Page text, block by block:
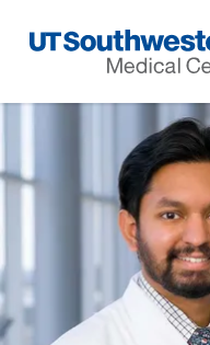
Navigation